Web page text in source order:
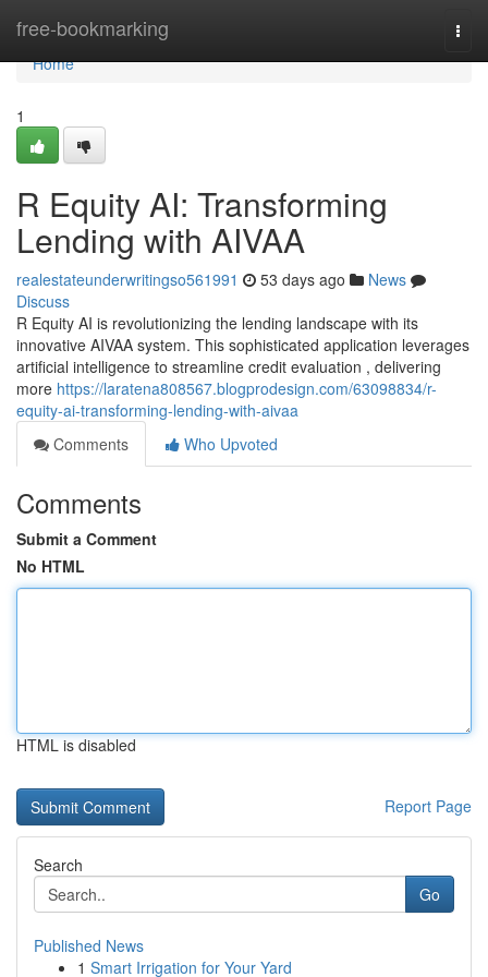
free-bookmarking
Home
Home
1
R Equity AI: Transforming
Lending with AIVAA
realestateunderwritingso561991 53 days ago
News
Discuss
R Equity AI is revolutionizing the lending landscape with its
innovative AIVAA system. This sophisticated application leverages
artificial intelligence to streamline credit evaluation , delivering
more https://laratena808567.blogprodesign.com/63098834/r-
equity-ai-transforming-lending-with-aivaa
Comments
Who Upvoted
Comments
Submit a Comment
No HTML
HTML is disabled
Report Page
Search
Go
Published News
1 Smart Irrigation for Your Yard